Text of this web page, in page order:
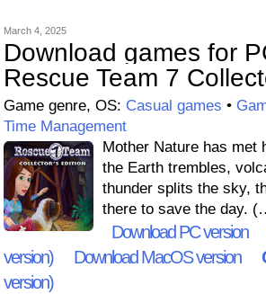
March 4, 2025
Download games for
Rescue Team 7
Game genre, OS: Casual games •
Time Management
Mother Nature has met
the Earth trembles,
thunder splits the sky,
there to save the day.
Download PC version
version)
Download MacOS version
version)